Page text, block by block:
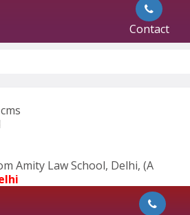
Contact
Amity Law School, Delhi, (A